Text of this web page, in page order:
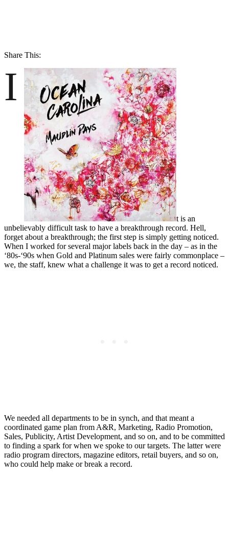
Share This:
I
t is an
unbelievably difficult task to have a breakthrough record. Hell,
forget about a breakthrough; the first step is simply getting noticed.
When I worked for several major labels back in the day – as in the
‘80s-‘90s when Gold and Platinum sales were fairly commonplace –
we, the staff, knew what a challenge it was to get a record noticed.
We needed all departments to be in synch, and that meant a
coordinated game plan from A&R, Marketing, Radio Promotion,
Sales, Publicity, Artist Development, and so on, and to be committed
to finding a spark for when we spoke to our targets. The latter were
radio program directors, magazine editors, retail buyers, and so on,
who could help make or break a record.